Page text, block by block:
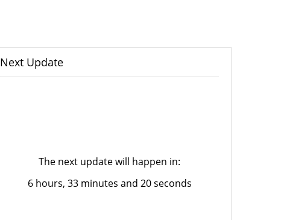
Next Update
The next update will happen in:
6 hours, 33 minutes and 20 seconds